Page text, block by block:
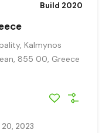
Build 2020
Kalmynos
855 00, Greece
2023